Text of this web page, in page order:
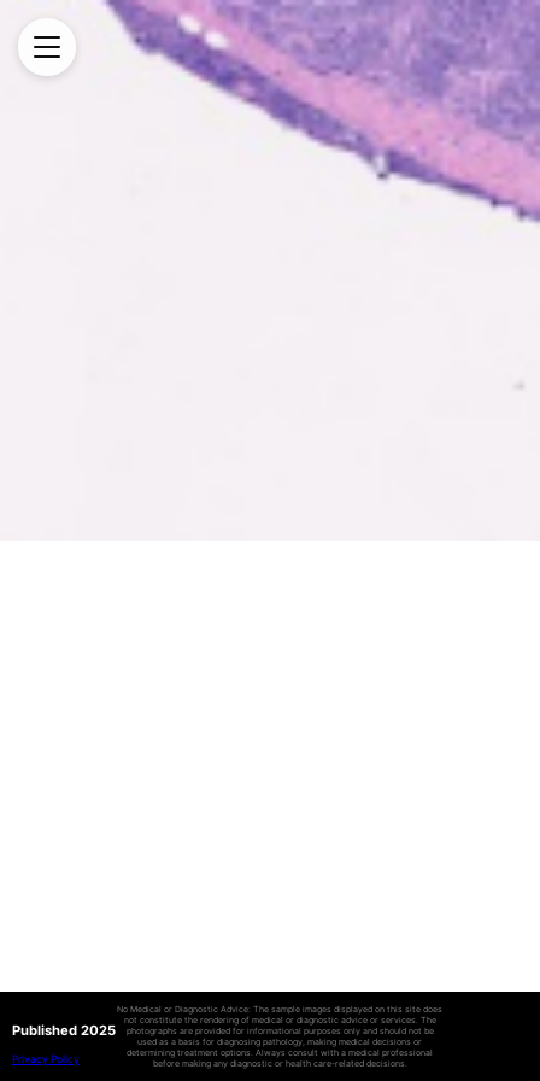
Published 2025
Privacy Policy
No Medical or Diagnostic Advice: The sample images displayed on this site does
not constitute the rendering of medical or diagnostic advice or services. The
photographs are provided for informational purposes only and should not be
used as a basis for diagnosing pathology, making medical decisions or
determining treatment options. Always consult with a medical professional
before making any diagnostic or health care-related decisions.